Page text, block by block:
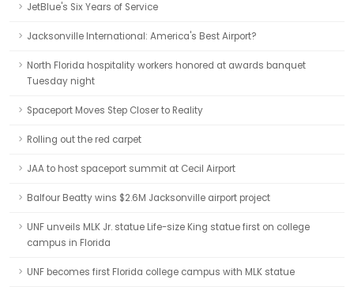
JetBlue's Six Years of Service
Jacksonville International: America's Best Airport?
North Florida hospitality workers honored at awards banquet
Tuesday night
Spaceport Moves Step Closer to Reality
Rolling out the red carpet
JAA to host spaceport summit at Cecil Airport
Balfour Beatty wins $2.6M Jacksonville airport project
UNF unveils MLK Jr. statue Life-size King statue first on college
campus in Florida
UNF becomes first Florida college campus with MLK statue